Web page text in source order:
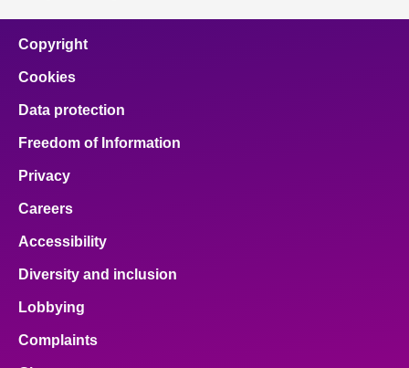
Copyright
Cookies
Data protection
Freedom of Information
Privacy
Careers
Accessibility
Diversity and inclusion
Lobbying
Complaints